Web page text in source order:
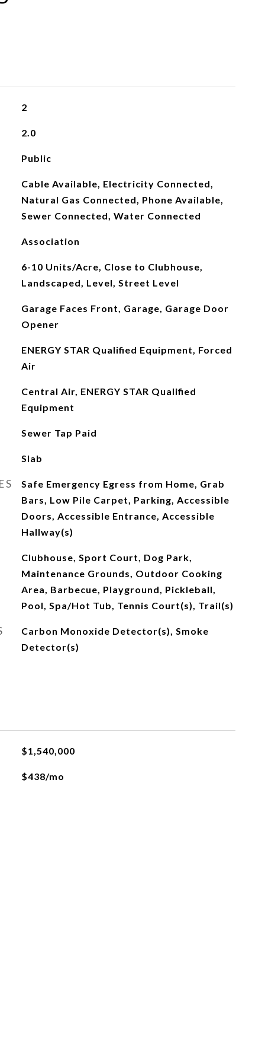
2
2.0
Public
Cable Available, Electricity Connected,
Natural Gas Connected, Phone Available,
Sewer Connected, Water Connected
Association
6-10 Units/Acre, Close to Clubhouse,
Landscaped, Level, Street Level
Garage Faces Front, Garage, Garage Door
Opener
ENERGY STAR Qualified Equipment, Forced
Air
Central Air, ENERGY STAR Qualified
Equipment
Sewer Tap Paid
Slab
Safe Emergency Egress from Home, Grab
Bars, Low Pile Carpet, Parking, Accessible
Doors, Accessible Entrance, Accessible
Hallway(s)
Clubhouse, Sport Court, Dog Park,
Maintenance Grounds, Outdoor Cooking
Area, Barbecue, Playground, Pickleball,
Pool, Spa/Hot Tub, Tennis Court(s), Trail(s)
Carbon Monoxide Detector(s), Smoke
Detector(s)
$1,540,000
$438/mo